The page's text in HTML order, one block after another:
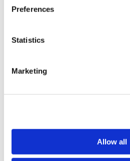
Preferences
Statistics
Marketing
Allow all
lawyers who defend
effective strategies.
defense strategies for
provide risk and cost
stage of litigation, that
Our areas of expertise